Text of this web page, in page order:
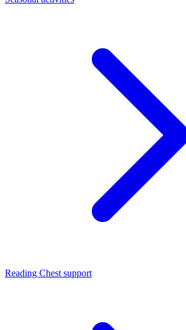
Reading Chest support